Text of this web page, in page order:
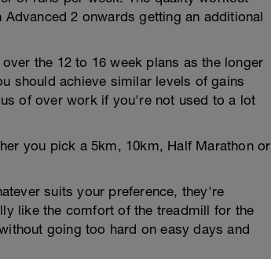
2 onwards getting an additional
the 12 to 16 week plans as the longer
should achieve similar levels of gains
of over work if you're not used to a lot
you pick a 5km, 10km, Half Marathon or
suits your preference, they're
like the comfort of the treadmill for the
going too hard on easy days and